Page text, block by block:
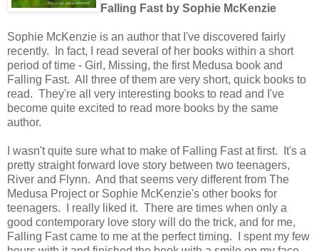
Falling Fast by Sophie McKenzie
Sophie McKenzie is an author that I've discovered fairly
recently. In fact, I read several of her books within a short
period of time - Girl, Missing, the first Medusa book and
Falling Fast. All three of them are very short, quick books to
read. They're all very interesting books to read and I've
become quite excited to read more books by the same
author.
I wasn't quite sure what to make of Falling Fast at first. It's a
pretty straight forward love story between two teenagers,
River and Flynn. And that seems very different from The
Medusa Project or Sophie McKenzie's other books for
teenagers. I really liked it. There are times when only a
good contemporary love story will do the trick, and for me,
Falling Fast came to me at the perfect timing. I spent my few